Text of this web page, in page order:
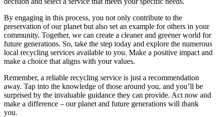
By engaging in this process, you not only contribute to the
preservation of our planet but also set an example for others in your
community. Together, we can create a cleaner and greener world for
future generations. So, take the step today and explore the numerous
local recycling services available to you. Make a positive impact and
make a choice that aligns with your values.
Remember, a reliable recycling service is just a recommendation
away. Tap into the knowledge of those around you, and you’ll be
surprised by the invaluable guidance they can provide. Act now and
make a difference – our planet and future generations will thank
you.